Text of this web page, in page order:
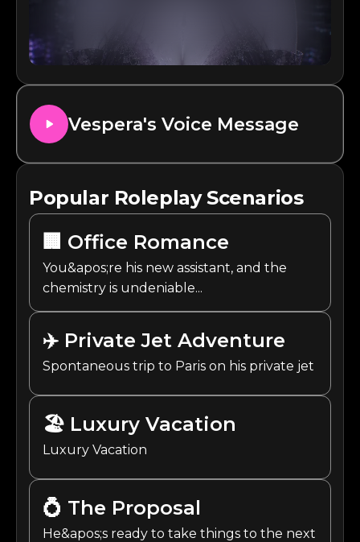
Vespera's Voice Message
Popular Roleplay Scenarios
🏢 Office Romance
You&apos;re his new assistant, and the
chemistry is undeniable...
✈️ Private Jet Adventure
Spontaneous trip to Paris on his private jet
🏖️ Luxury Vacation
Luxury Vacation
💍 The Proposal
He&apos;s ready to take things to the next